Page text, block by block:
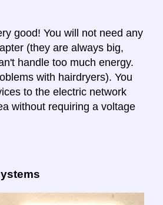
good! You will not need any
(they are always big,
handle too much energy.
with hairdryers). You
to the electric network
without requiring a voltage